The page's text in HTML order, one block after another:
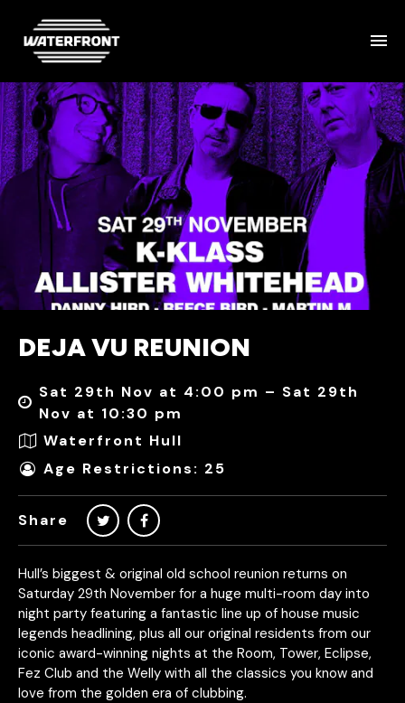
DEJA VU REUNION
Sat 29th Nov at 4:00 pm – Sat 29th
Nov at 10:30 pm
Waterfront Hull
Age Restrictions: 25
Share
Hull’s biggest & original old school reunion returns on
Saturday 29th November for a huge multi-room day into
night party featuring a fantastic line up of house music
legends headlining, plus all our original residents from our
iconic award-winning nights at the Room, Tower, Eclipse,
Fez Club and the Welly with all the classics you know and
love from the golden era of clubbing.